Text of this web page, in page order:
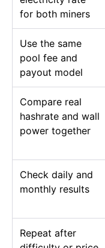
for both miners
Use the same
pool fee and
payout model
Compare real
hashrate and wall
power together
Check daily and
monthly results
Repeat after